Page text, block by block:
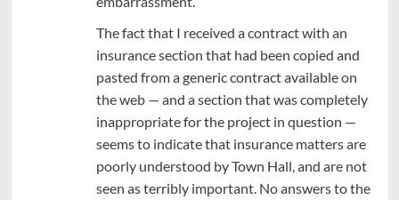
The fact that I received a contract with an
insurance section that had been copied and
pasted from a generic contract available on
the web — and a section that was completely
inappropriate for the project in question —
seems to indicate that insurance matters are
poorly understood by Town Hall, and are not
seen as terribly important. No answers to the